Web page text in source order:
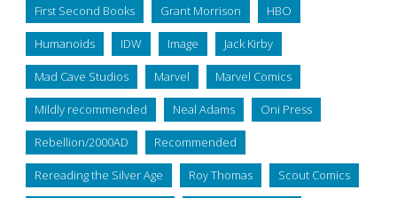
First Second Books Grant Morrison HBO
Humanoids IDW Image Jack Kirby
Mad Cave Studios Marvel Marvel Comics
Mildly recommended Neal Adams Oni Press
Rebellion/2000AD Recommended
Rereading the Silver Age Roy Thomas Scout Comics